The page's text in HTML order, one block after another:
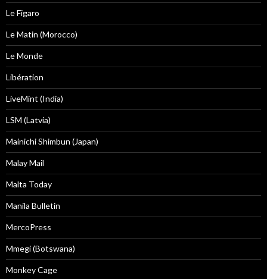
Le Figaro
Le Matin (Morocco)
Le Monde
Libération
LiveMint (India)
LSM (Latvia)
Mainichi Shimbun (Japan)
Malay Mail
Malta Today
Manila Bulletin
MercoPress
Mmegi (Botswana)
Monkey Cage